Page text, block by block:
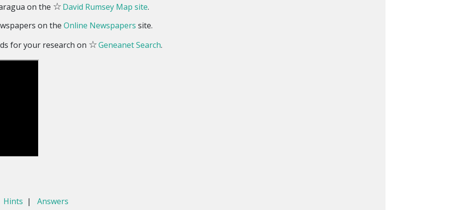
on the ☆David Rumsey Map site.
on theOnline Newspapers site.
for your research on ☆Geneanet Search.
Hints | Answers